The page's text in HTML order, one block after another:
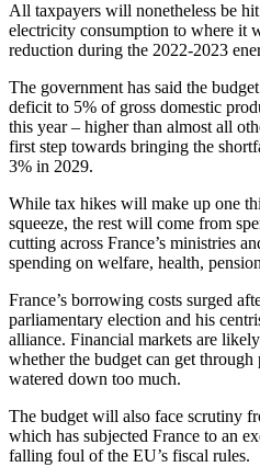
All taxpayers will nonetheless be
electricity consumption to where it
reduction during the 2022-2023
The government has said the
deficit to 5% of gross domestic
this year – higher than almost all
first step towards bringing the
3% in 2029.
While tax hikes will make up one
squeeze, the rest will come from
cutting across France’s ministries
spending on welfare, health,
France’s borrowing costs surged
parliamentary election and his
alliance. Financial markets are
whether the budget can get
watered down too much.
The budget will also face scrutiny
which has subjected France to an
falling foul of the EU’s fiscal rules.